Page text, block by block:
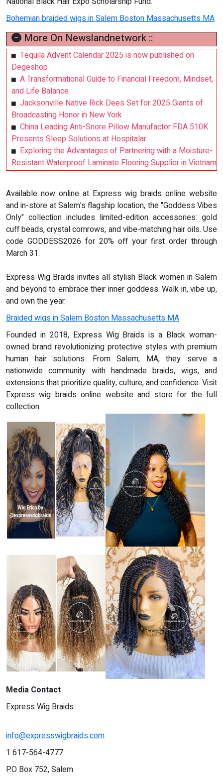
Bohemian braided wigs in Salem Boston Massachusetts MA
More On Newslandnetwork ::
Tequila Advent Calendar 2025 is now published on
Degeshop
A Transformational Guide to Financial Freedom, Mindset,
and Life Balance
Jacksonville Native Rick Dees Set for 2025 Giants of
Broadcasting Honor in New York
China Leading Anti-Snore Pillow Manufactor FDA 510K
Presents Sleep Solutions at Hospitalar
Exploring the Advantages of Partnering with a Moisture-
Resistant Waterproof Laminate Flooring Supplier in Vietnam
Available now online at Express wig braids online website
and in-store at Salem's flagship location, the "Goddess Vibes
Only" collection includes limited-edition accessories: gold
cuff beads, crystal cornrows, and vibe-matching hair oils. Use
code GODDESS2026 for 20% off your first order through
March 31.
Express Wig Braids invites all stylish Black women in Salem
and beyond to embrace their inner goddess. Walk in, vibe up,
and own the year.
Braided wigs in Salem Boston Massachusetts MA
Founded in 2018, Express Wig Braids is a Black woman-
owned brand revolutionizing protective styles with premium
human hair solutions. From Salem, MA, they serve a
nationwide community with handmade braids, wigs, and
extensions that prioritize quality, culture, and confidence. Visit
Express wig braids online website and store for the full
collection.
Media Contact
Express Wig Braids
info@expresswigbraids.com
1 617-564-4777
P.O Box 752, Salem